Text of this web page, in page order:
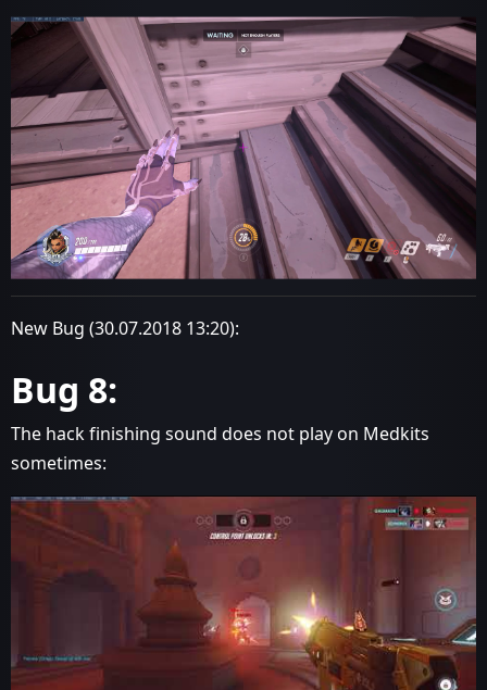
New Bug (30.07.2018 13:20):
Bug 8:
The hack finishing sound does not play on Medkits
sometimes: